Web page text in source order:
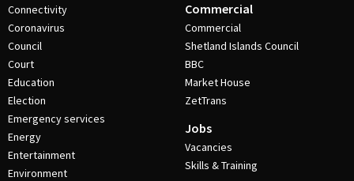
Connectivity
Coronavirus
Council
Court
Education
Election
Emergency services
Energy
Entertainment
Environment
Commercial
Commercial
Shetland Islands Council
BBC
Market House
ZetTrans
Jobs
Vacancies
Skills & Training